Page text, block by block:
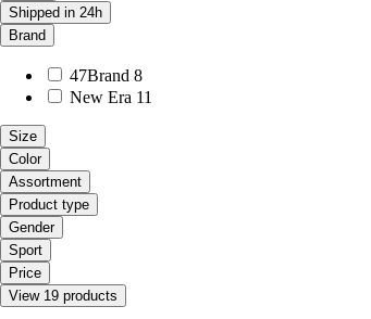
Shipped in 24h
Brand
47Brand 8
New Era 11
Size
Color
Assortment
Product type
Gender
Sport
Price
View 19 products